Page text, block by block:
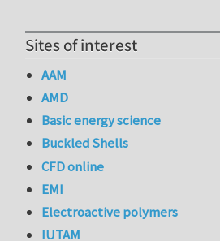
Sites of interest
AAM
AMD
Basic energy science
Buckled Shells
CFD online
EMI
Electroactive polymers
IUTAM